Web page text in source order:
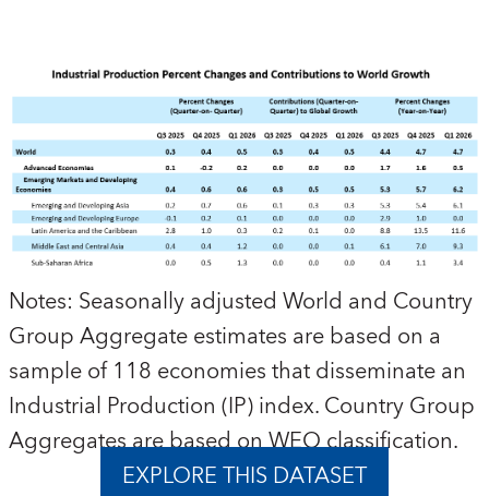
Notes: Seasonally adjusted World and Country
Group Aggregate estimates are based on a
sample of 118 economies that disseminate an
Industrial Production (IP) index. Country Group
Aggregates are based on WEO classification.
EXPLORE THIS DATASET